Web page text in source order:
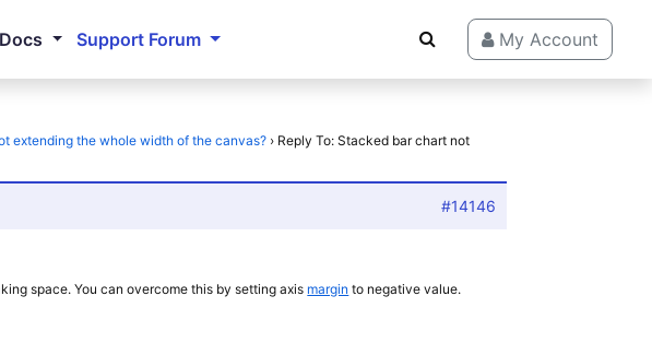
Docs Support Forum My Account
extending the whole width of the canvas? › Reply To: Stacked bar chart not
#14146
space. You can overcome this by setting axis margin to negative value.